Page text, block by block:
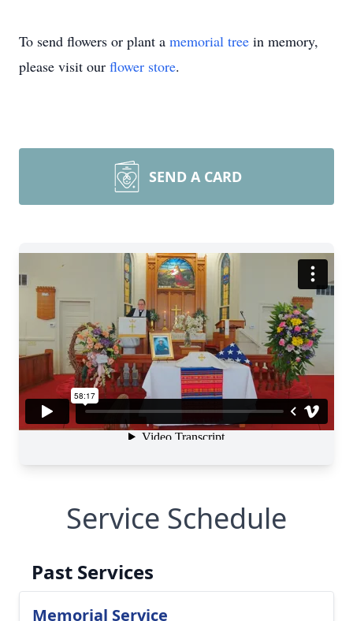
To send flowers or plant a memorial tree in memory,
please visit our flower store.
SEND A CARD
Service Schedule
Past Services
Memorial Service